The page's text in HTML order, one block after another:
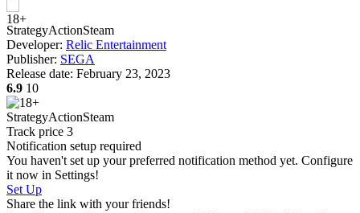
StrategyActionSteam
Developer: Relic Entertainment
Publisher: SEGA
Release date: February 23, 2023
6.9 10
StrategyActionSteam
Track price 3
Notification setup required
You haven't set up your preferred notification method yet. Configure
it now in Settings!
Set Up
Share the link with your friends!